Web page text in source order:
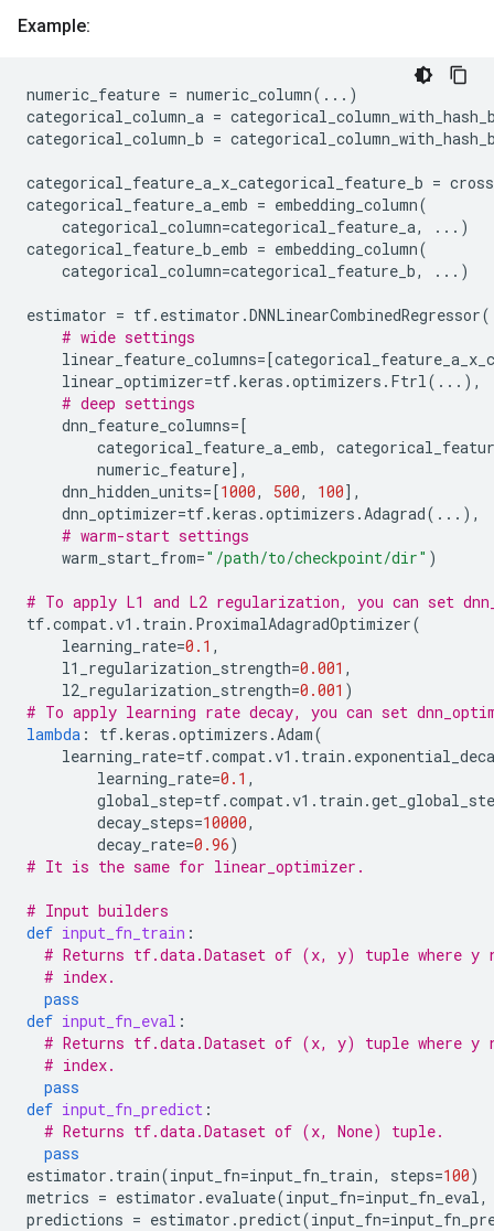
Example:
numeric_feature = numeric_column( ... )
categorical_column_a =
categorical_column_b =
categorical_feature_a_x_categorical_feature_b =
categorical_feature_a_emb = embedding_column(
categorical_column=categorical_feature_a, ... )
categorical_feature_b_emb = embedding_column(
categorical_column=categorical_feature_b, ... )
estimator = tf. estimator .DNNLinearCombinedRegressor(
# wide settings
linear_feature_columns=[
linear_optimizer=tf.keras .optimizers . Ftrl( ... ),
# deep settings
dnn_feature_columns=[
categorical_feature_a_emb,
numeric_feature],
dnn_hidden_units=[1000, 500, 100],
dnn_optimizer=tf.keras .optimizers .Adagrad( ... ),
# warm-start settings
warm_start_from="/path/to/checkpoint/dir" )
# To apply L1 and L2 regularization, you can set
tf.compat.v1 . train . ProximalAdagradOptimizer(
learning_rate=0.1 ,
l1_regularization_strength=0.001 ,
l2_regularization_strength=0.001 )
# To apply learning rate decay, you can set
lambda : tf.keras .optimizers .Adam(
learning_rate=tf.compat.v1 . train .
learning_rate=0.1 ,
global_step=tf.compat.v1 . train .
decay_steps=10000,
decay_rate=0.96)
# It is the same for linear_optimizer.
# Input builders
def input_fn_train :
# Returns tf.data.Dataset of (x, y) tuple where y
# index.
pass
def input_fn_eval :
# Returns tf.data.Dataset of (x, y) tuple where y
# index.
pass
def input_fn_predict :
# Returns tf.data.Dataset of (x, None) tuple.
pass
estimator . train(input_fn=input_fn_train, steps=100)
metrics = estimator . evaluate(input_fn=input_fn_eval,
predictions = estimator .predict(input_fn=